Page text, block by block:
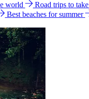
world Road trips to
Best beaches for summer